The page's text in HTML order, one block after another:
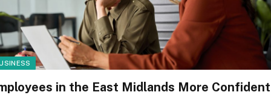
in the East Midlands More Confident